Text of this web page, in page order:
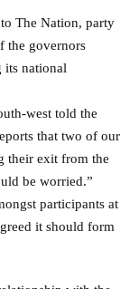
The Nation, party
the governors
its national
west told the
that two of our
their exit from the
be worried.”
participants at
it should form